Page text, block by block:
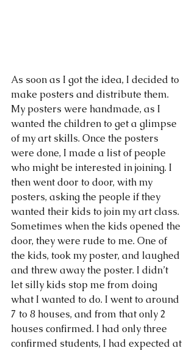
As soon as I got the idea, I decided to
make posters and distribute them.
My posters were handmade, as I
wanted the children to get a glimpse
of my art skills. Once the posters
were done, I made a list of people
who might be interested in joining. I
then went door to door, with my
posters, asking the people if they
wanted their kids to join my art class.
Sometimes when the kids opened the
door, they were rude to me. One of
the kids, took my poster, and laughed
and threw away the poster. I didn’t
let silly kids stop me from doing
what I wanted to do. I went to around
7 to 8 houses, and from that only 2
houses confirmed. I had only three
confirmed students, I had expected at